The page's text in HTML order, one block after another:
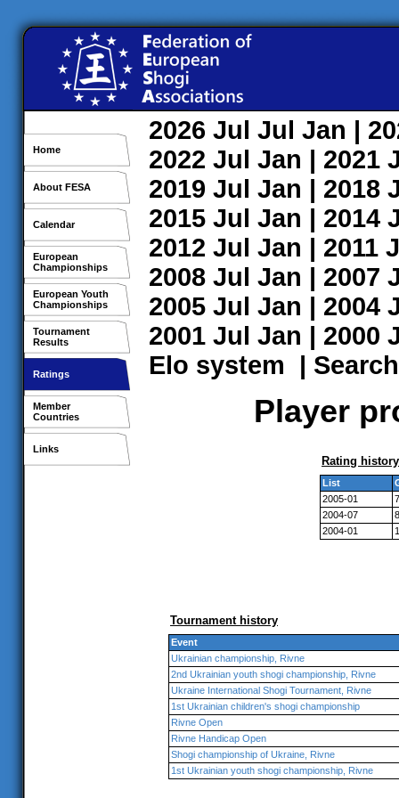
Home
About FESA
Calendar
European
Championships
European Youth
Championships
Tournament
Results
Ratings
Member
Countries
Links
2026 Jul Jul Jan |
2022 Jul Jan | 2021
2019 Jul Jan | 2018
2015 Jul Jan | 2014
2012 Jul Jan | 2011
2008 Jul Jan | 2007
2005 Jul Jan | 2004
2001 Jul Jan | 2000
Elo system | Search
Player
Rating history
List
2005-01
2004-07
2004-01
Tournament history
Event
Ukrainian championship, Rivne
2nd Ukrainian youth shogi championship, Rivne
Ukraine International Shogi Tournament, Rivne
1st Ukrainian children's shogi championship
Rivne Open
Rivne Handicap Open
Shogi championship of Ukraine, Rivne
1st Ukrainian youth shogi championship, Rivne